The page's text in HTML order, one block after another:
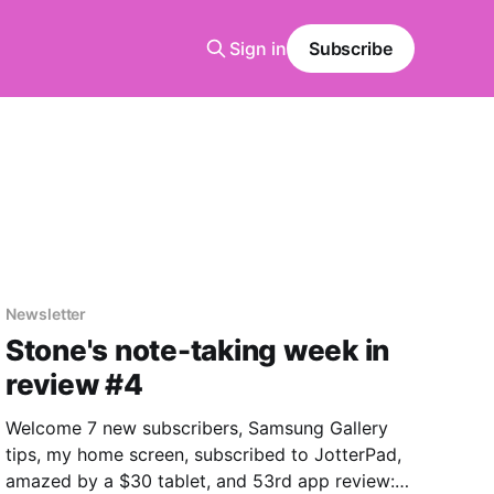
Sign in Subscribe
Newsletter
Stone's note-taking week in
review #4
Welcome 7 new subscribers, Samsung Gallery
tips, my home screen, subscribed to JotterPad,
amazed by a $30 tablet, and 53rd app review: